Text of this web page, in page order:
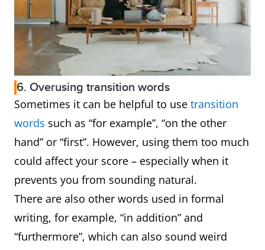
6. Overusing transition words
Sometimes it can be helpful to use transition
words such as “for example”, “on the other
hand” or “first”. However, using them too much
could affect your score – especially when it
prevents you from sounding natural.
There are also other words used in formal
writing, for example, “in addition” and
“furthermore”, which can also sound weird